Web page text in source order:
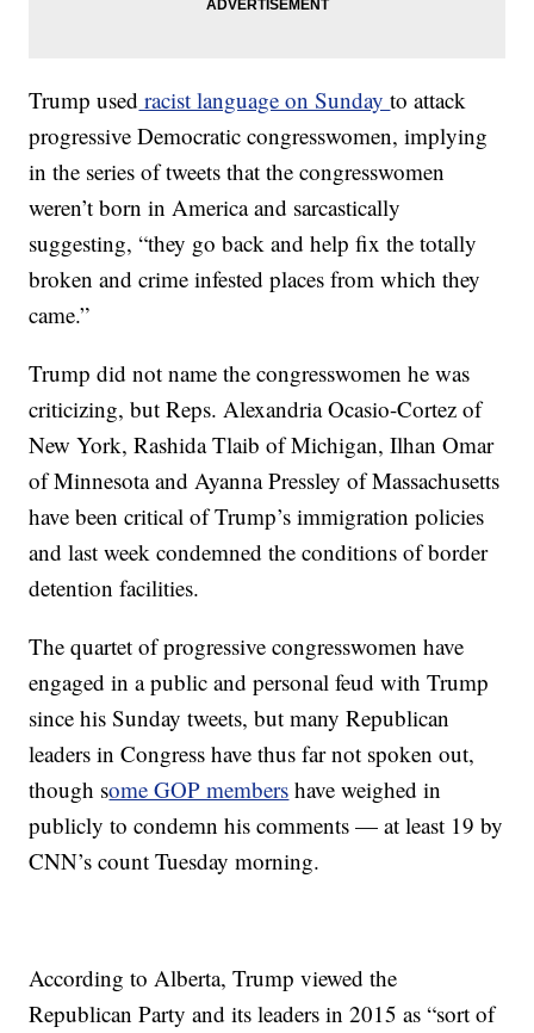
Trump used racist language on Sundayto attack
progressive Democratic congresswomen, implying
in the series of tweets that the congresswomen
weren’t born in America and sarcastically
suggesting, “they go back and help fix the totally
broken and crime infested places from which they
came.”
Trump did not name the congresswomen he was
criticizing, but Reps. Alexandria Ocasio-Cortez of
New York, Rashida Tlaib of Michigan, Ilhan Omar
of Minnesota and Ayanna Pressley of Massachusetts
have been critical of Trump’s immigration policies
and last week condemned the conditions of border
detention facilities.
The quartet of progressive congresswomen have
engaged in a public and personal feud with Trump
since his Sunday tweets, but many Republican
leaders in Congress have thus far not spoken out,
though some GOP members have weighed in
publicly to condemn his comments — at least 19 by
CNN’s count Tuesday morning.
According to Alberta, Trump viewed the
Republican Party and its leaders in 2015 as “sort of